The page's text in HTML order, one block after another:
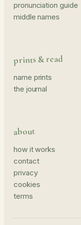
pronunciation guide
middle names
prints & read
name prints
the journal
about
how it works
contact
privacy
cookies
terms